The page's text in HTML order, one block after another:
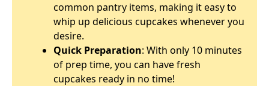
common pantry items, making it easy to
whip up delicious cupcakes whenever you
desire.
Quick Preparation: With only 10 minutes
of prep time, you can have fresh
cupcakes ready in no time!